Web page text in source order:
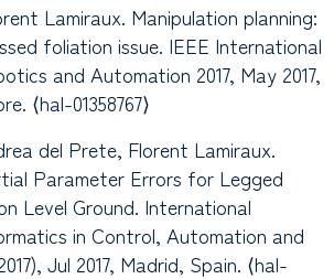
Lamiraux. Manipulation planning:
foliation issue. IEEE International
and Automation 2017, May 2017,
⟨hal-01358767⟩
del Prete, Florent Lamiraux.
Parameter Errors for Legged
Level Ground. International
in Control, Automation and
Jul 2017, Madrid, Spain. ⟨hal-